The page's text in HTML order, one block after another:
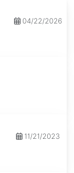
04/22/2026
11/21/2023